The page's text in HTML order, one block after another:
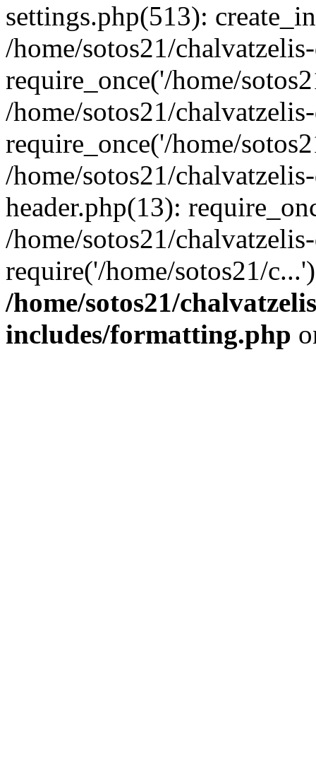
settings.php(513):
/home/sotos21/
require_once('/home/
/home/sotos21/
require_once('/home/
/home/sotos21/
header.php(13):
/home/sotos21/
require('/home/sotos21/
/home/sotos21/
includes/formatting.php